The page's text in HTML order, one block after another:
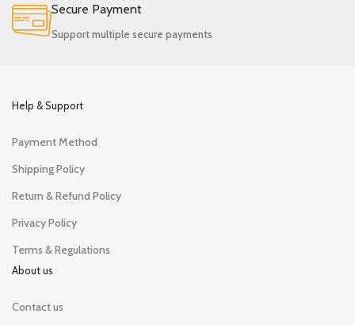
Secure Payment
Support multiple secure payments
Help & Support
Payment Method
Shipping Policy
Return & Refund Policy
Privacy Policy
Terms & Regulations
About us
Contact us